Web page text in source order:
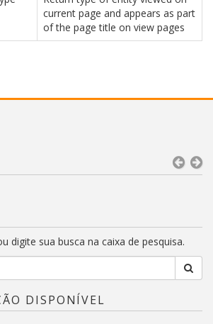
current page and appears as part
of the page title on view pages
digite sua busca na caixa de pesquisa.
DISPONÍVEL